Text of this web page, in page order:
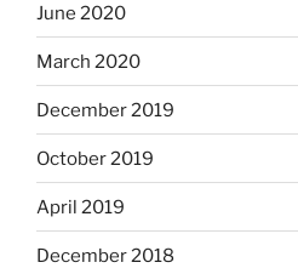
June 2020
March 2020
December 2019
October 2019
April 2019
December 2018